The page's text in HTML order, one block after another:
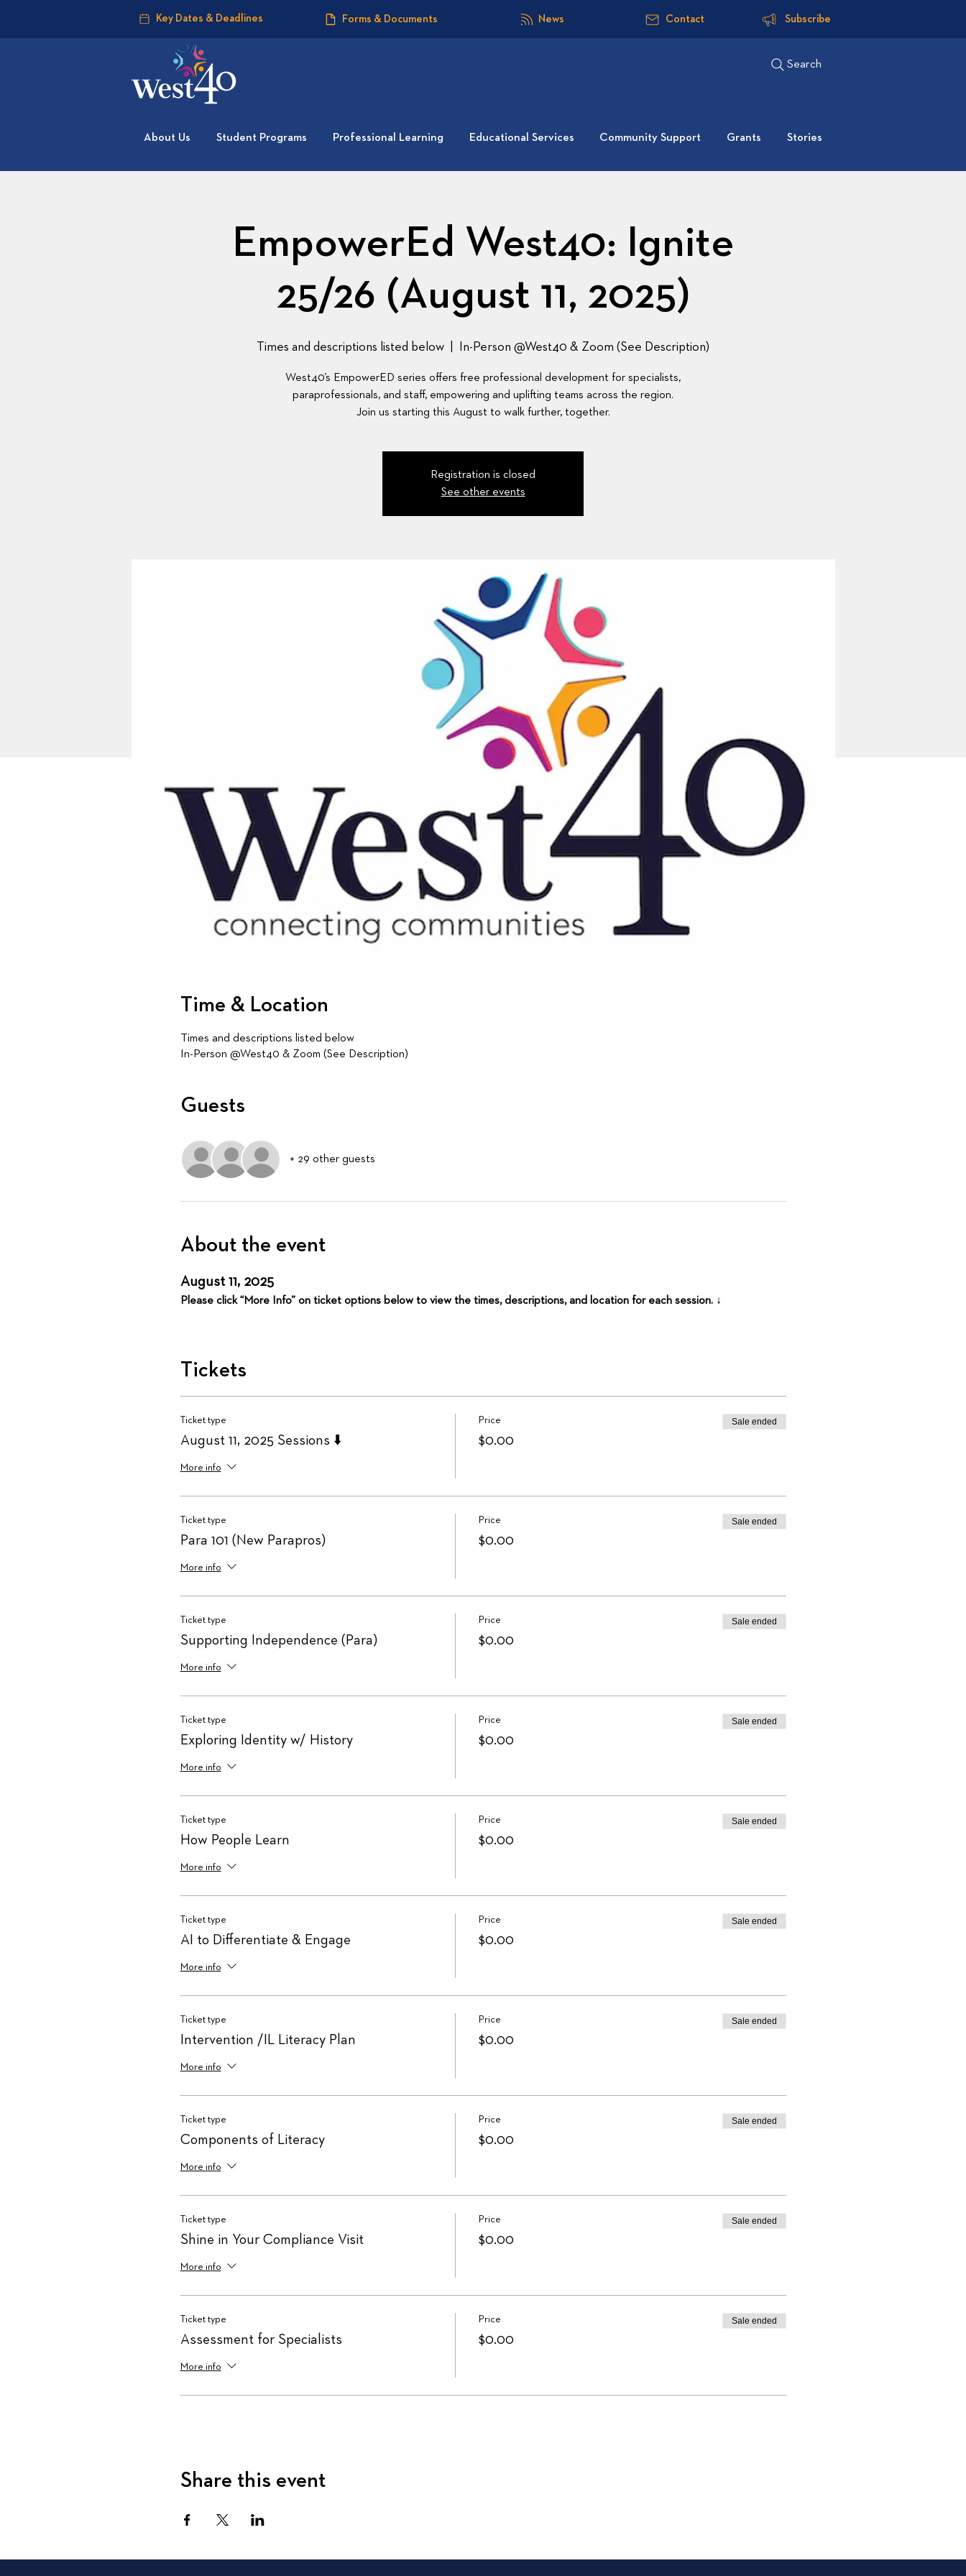
Key Dates & Deadlines Forms & Documents News Contact Subscribe
Search
About Us Student Programs Professional Learning Educational Services Community Support Grants Stories
EmpowerEd West40: Ignite
25/26 (August 11, 2025)
Times and descriptions listed below In-Person @West40 & Zoom (See Description)
West40’s EmpowerED series offers free professional development for specialists,
paraprofessionals, and staff, empowering and uplifting teams across the region.
Join us starting this August to walk further, together.
Registration is closed
See other events
Time & Location
Times and descriptions listed below
In-Person @West40 & Zoom (See Description)
Guests
+ 29 other guests
About the event
August 11, 2025
Please click “More Info” on ticket options below to view the times, descriptions, and location for each session. ↓
Tickets
Ticket type
August 11, 2025 Sessions ⬇️
More info
Price
$0.00
Sale ended
Ticket type
Para 101 (New Parapros)
More info
Price
$0.00
Sale ended
Ticket type
Supporting Independence (Para)
More info
Price
$0.00
Sale ended
Ticket type
Exploring Identity w/ History
More info
Price
$0.00
Sale ended
Ticket type
How People Learn
More info
Price
$0.00
Sale ended
Ticket type
AI to Differentiate & Engage
More info
Price
$0.00
Sale ended
Ticket type
Intervention /IL Literacy Plan
More info
Price
$0.00
Sale ended
Ticket type
Components of Literacy
More info
Price
$0.00
Sale ended
Ticket type
Shine in Your Compliance Visit
More info
Price
$0.00
Sale ended
Ticket type
Assessment for Specialists
More info
Price
$0.00
Sale ended
Share this event